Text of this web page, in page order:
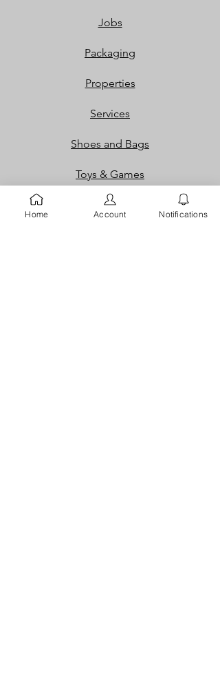
Jobs
Packaging
Properties
Services
Shoes and Bags
Toys & Games
Gift Cards
Home Account Notifications